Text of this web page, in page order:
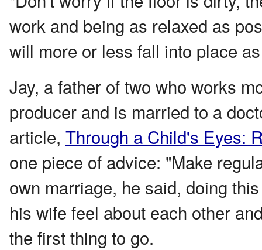
work and being as relaxed as
will more or less fall into place
Jay, a father of two who works
producer and is married to a
article, Through a Child's Eyes:
one piece of advice: "Make
own marriage, he said, doing
his wife feel about each other
the first thing to go.